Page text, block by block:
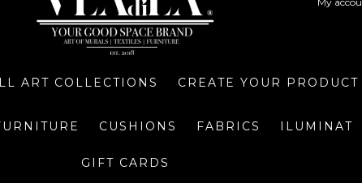
ART COLLECTIONS CREATE YOUR PRODUCT
CUSHIONS FABRICS ILUMINAT
GIFT CARDS